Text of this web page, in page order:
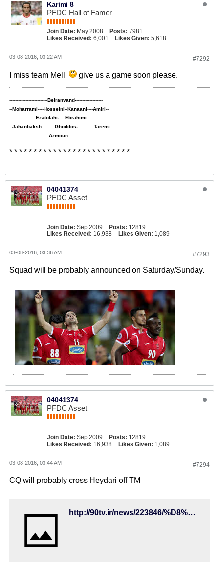
Karimi 8
PFDC Hall of Famer
Join Date: May 2008 Posts: 7981
Likes Received: 6,001 Likes Given: 5,618
#7292
03-08-2016, 03:22 AM
I miss team Melli give us a game soon please.
--------------------------Beiranvand-------------------
--Moharrami----Hosseini--Kanaani----Amiri--
------------------Ezatolahi-----Ebrahimi--------------
--Jahanbaksh---------Ghoddos------------Taremi--
---------------------------Azmoun----------------------
* * * * * * * * * * * * * * * * * * * * * * * * *
04041374
PFDC Asset
Join Date: Sep 2009 Posts: 12819
Likes Received: 16,938 Likes Given: 1,089
#7293
03-08-2016, 03:36 AM
Squad will be probably announced on Saturday/Sunday.
04041374
PFDC Asset
Join Date: Sep 2009 Posts: 12819
Likes Received: 16,938 Likes Given: 1,089
#7294
03-08-2016, 03:44 AM
CQ will probably cross Heydari off TM
http://90tv.ir/news/223846/%D8%AE%D8%B7-%D9%82%D8%B1%D9%85%D8%B2-%DA%A9%DB%8C-%D8%B1%D9%88%D8%B4-%D8%B1%D9%88%DB%8C-%D9%86%D8%A7%D9%85-%D9%85%D9%84%DB%8C-%D9%BE%D9%88%D8%B4-%D8%A7%D8%B3%D8%AA%D9%82%D9%84%D8%A7%D9%84